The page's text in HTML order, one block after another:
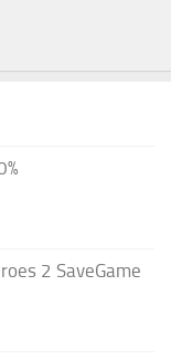
2 SaveGame